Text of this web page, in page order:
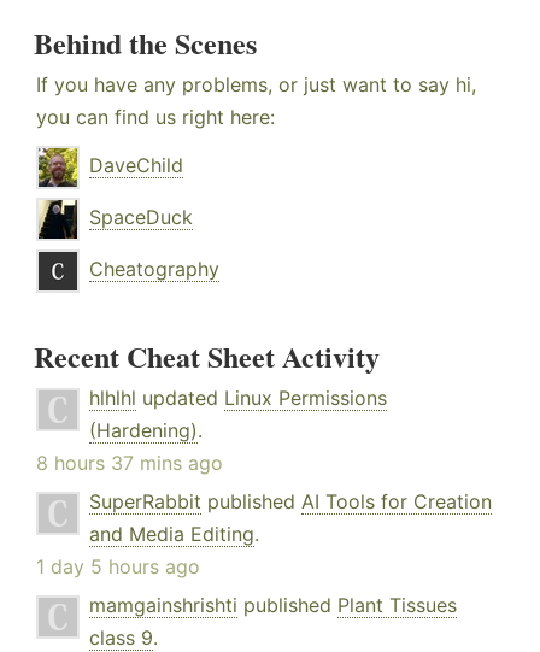
Behind the Scenes
If you have any problems, or just want to say hi,
you can find us right here:
DaveChild
SpaceDuck
Cheatography
Recent Cheat Sheet Activity
hlhlhl updated Linux Permissions
(Hardening).
8 hours 37 mins ago
SuperRabbit published AI Tools for Creation
and Media Editing.
1 day 5 hours ago
mamgainshrishti published Plant Tissues
class 9.